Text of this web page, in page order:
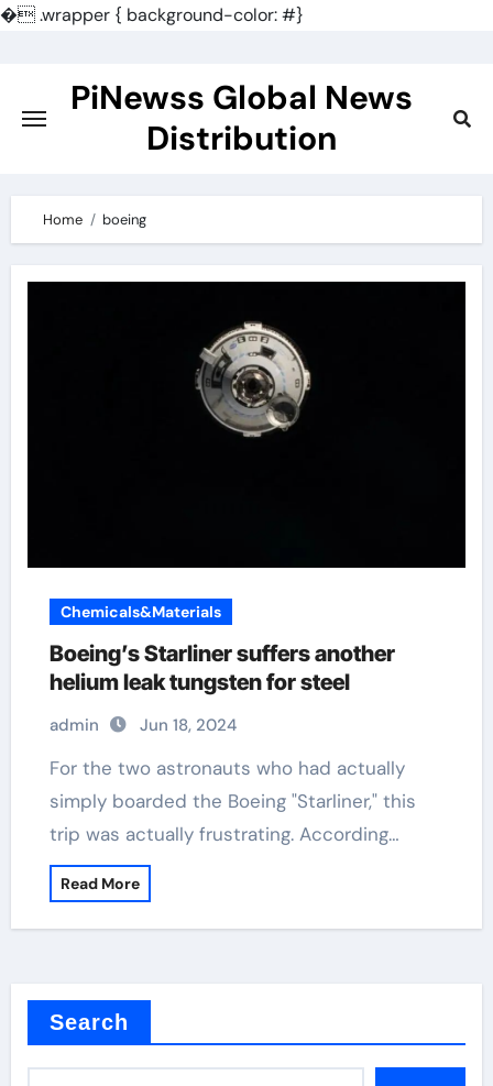
�.wrapper { background-color: #}
content
PiNewss Global News
Distribution
Home boeing
Chemicals&Materials
Boeing’s Starliner suffers another
helium leak tungsten for steel
admin Jun 18, 2024
For the two astronauts who had actually
simply boarded the Boeing "Starliner," this
trip was actually frustrating. According…
Read More
Search